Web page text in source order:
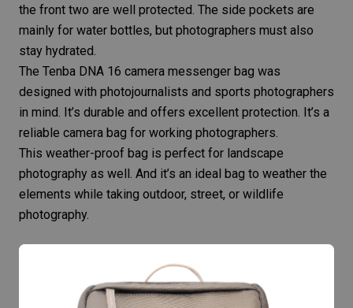
the front two are well protected. The side pockets are
mainly for water bottles, but photographers must also
stay hydrated.
The Tenba DNA 16 camera messenger bag was
designed with photojournalists and sports photographers
in mind. It’s durable and offers excellent protection. It’s a
reliable camera bag for working photographers.
This weather-proof bag is perfect for landscape
photography as well. And it’s an ideal bag to weather the
elements while taking outdoor, street, or wildlife
photography.